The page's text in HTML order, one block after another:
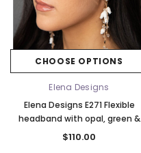
CHOOSE OPTIONS
Elena Designs
Elena Designs E271 Flexible
headband with opal, green &
pink
$110.00